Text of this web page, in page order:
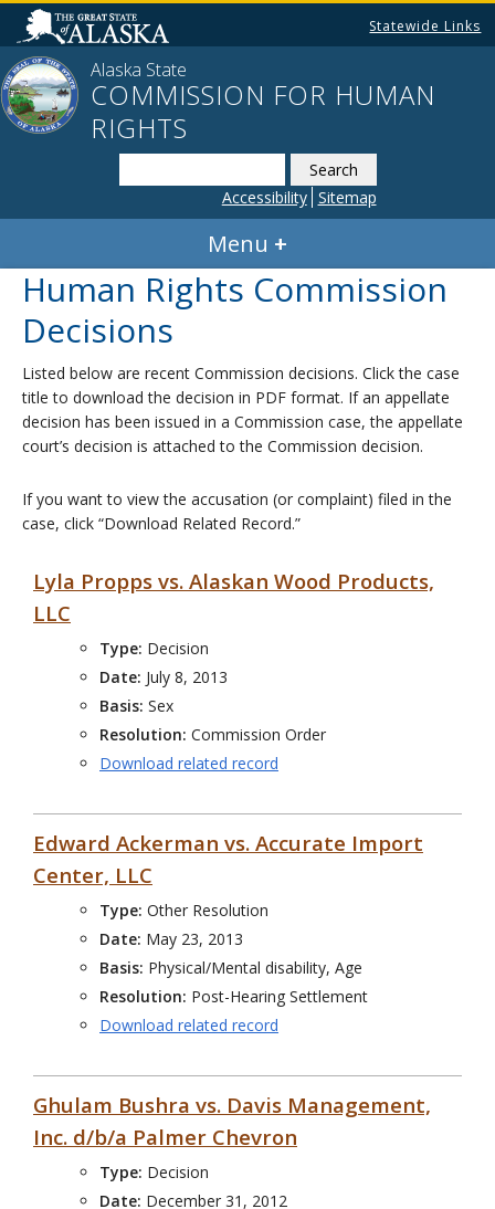
Statewide Links
Alaska State
COMMISSION FOR HUMAN
RIGHTS
this
website
Accessibility Sitemap
Menu
Human Rights Commission
Decisions
Listed below are recent Commission decisions. Click the case
title to download the decision in PDF format. If an appellate
decision has been issued in a Commission case, the appellate
court’s decision is attached to the Commission decision.
If you want to view the accusation (or complaint) filed in the
case, click “Download Related Record.”
Lyla Propps vs. Alaskan Wood Products,
LLC
Type: Decision
Date: July 8, 2013
Basis: Sex
Resolution: Commission Order
Download related record
Edward Ackerman vs. Accurate Import
Center, LLC
Type: Other Resolution
Date: May 23, 2013
Basis: Physical/Mental disability, Age
Resolution: Post-Hearing Settlement
Download related record
Ghulam Bushra vs. Davis Management,
Inc. d/b/a Palmer Chevron
Type: Decision
Date: December 31, 2012